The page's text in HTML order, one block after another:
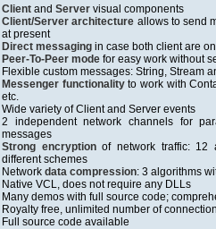
Client and Server visual components
Client/Server architecture allows to send
at present
Direct messaging in case both client are
Peer-To-Peer mode for easy work without
Flexible custom messages: String, Stream
Messenger functionalityto work with
etc.
Wide variety of Client and Server events
2 independent network channels for
messages
Strong encryptionof network traffic: 12
different schemes
Network data compression: 3 algorithms
Native VCL, does not require any DLLs
Many demos with full source code;
Royalty free, unlimited number of
Full source code available